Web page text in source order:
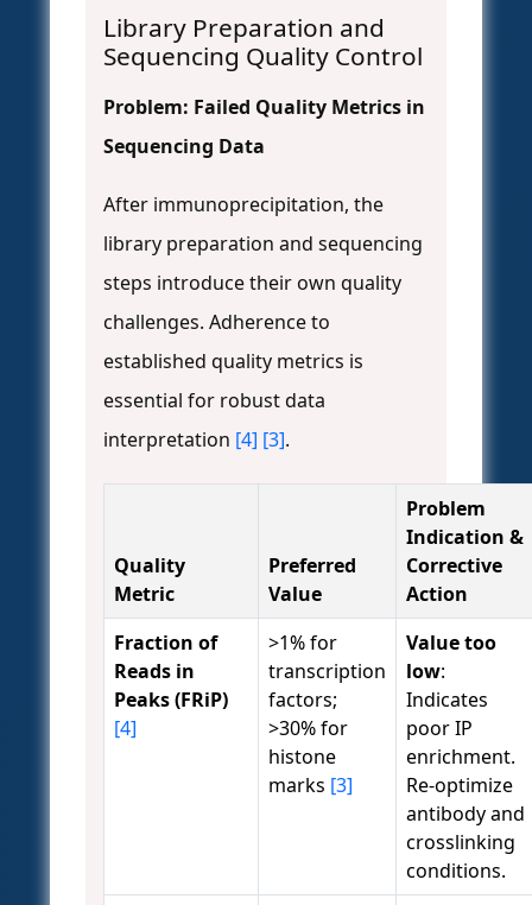
Library Preparation and
Sequencing Quality Control
Problem: Failed Quality Metrics in
Sequencing Data
After immunoprecipitation, the
library preparation and sequencing
steps introduce their own quality
challenges. Adherence to
established quality metrics is
essential for robust data
interpretation [4] [3].
Quality
Metric
Preferred
Value
Problem
Indication &
Corrective
Action
Fraction of
Reads in
Peaks (FRiP)
[4]
>1% for
transcription
factors;
>30% for
histone
marks [3]
Value too
low:
Indicates
poor IP
enrichment.
Re-optimize
antibody and
crosslinking
conditions.